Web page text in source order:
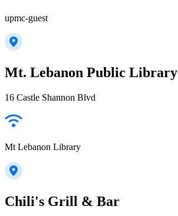
upmc-guest
Mt. Lebanon Public Library
16 Castle Shannon Blvd
Mt Lebanon Library
Chili's Grill & Bar